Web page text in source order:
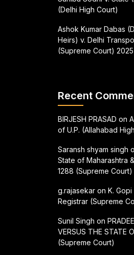
(Delhi High Court)
Ashok Kumar Dabas
Heirs) v. Delhi
(Supreme Court)
Recent
BIRJESH PRASAD on
of U.P. (Allahabad
Saransh shyam singh
State of Maharashtra
1288 (Supreme Court)
g.rajasekar on K.
Registrar (Supreme
Sunil Singh on
VERSUS THE STATE
(Supreme Court)